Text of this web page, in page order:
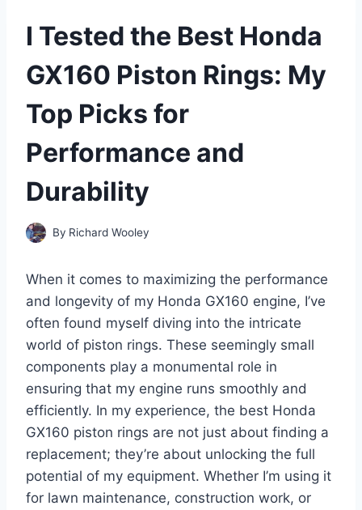
I Tested the Best Honda
GX160 Piston Rings: My
Top Picks for
Performance and
Durability
By Richard Wooley
When it comes to maximizing the performance
and longevity of my Honda GX160 engine, I’ve
often found myself diving into the intricate
world of piston rings. These seemingly small
components play a monumental role in
ensuring that my engine runs smoothly and
efficiently. In my experience, the best Honda
GX160 piston rings are not just about finding a
replacement; they’re about unlocking the full
potential of my equipment. Whether I’m using it
for lawn maintenance, construction work, or